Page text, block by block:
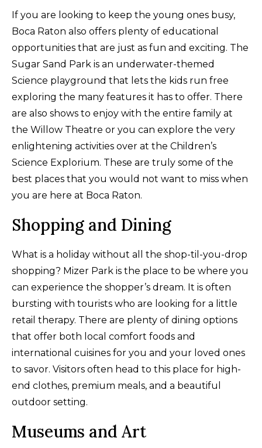
If you are looking to keep the young ones busy,
Boca Raton also offers plenty of educational
opportunities that are just as fun and exciting. The
Sugar Sand Park is an underwater-themed
Science playground that lets the kids run free
exploring the many features it has to offer. There
are also shows to enjoy with the entire family at
the Willow Theatre or you can explore the very
enlightening activities over at the Children’s
Science Explorium. These are truly some of the
best places that you would not want to miss when
you are here at Boca Raton.
Shopping and Dining
What is a holiday without all the shop-til-you-drop
shopping? Mizer Park is the place to be where you
can experience the shopper’s dream. It is often
bursting with tourists who are looking for a little
retail therapy. There are plenty of dining options
that offer both local comfort foods and
international cuisines for you and your loved ones
to savor. Visitors often head to this place for high-
end clothes, premium meals, and a beautiful
outdoor setting.
Museums and Art